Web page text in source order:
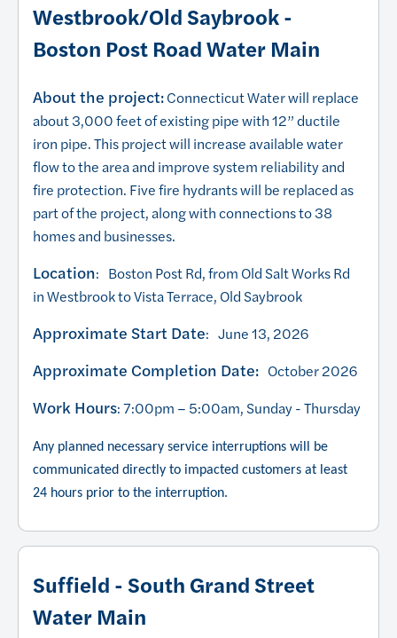
Westbrook/Old Saybrook -
Boston Post Road Water Main
About the project:Connecticut Water will replace
about 3,000 feet of existing pipe with 12” ductile
iron pipe. This project will increase available water
flow to the area and improve system reliability and
fire protection. Five fire hydrants will be replaced as
part of the project, along with connections to 38
homes and businesses.
Location: Boston Post Rd, from Old Salt Works Rd
in Westbrook to Vista Terrace, Old Saybrook
Approximate Start Date: June 13, 2026
Approximate Completion Date: October 2026
Work Hours: 7:00pm – 5:00am, Sunday - Thursday
Any planned necessary service interruptions will be
communicated directly to impacted customers at least
24 hours prior to the interruption.
Suffield - South Grand Street
Water Main